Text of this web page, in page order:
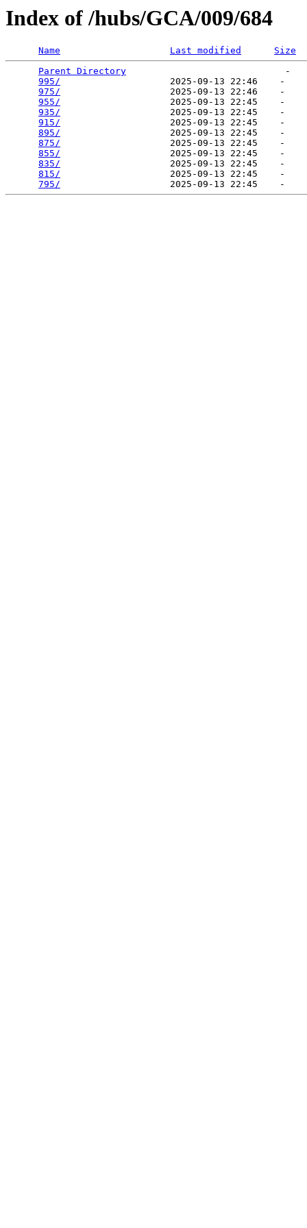
Index of /hubs/GCA/009/684
Name Last modified
Size
Parent Directory
                             -
995/
                    2025-09-13 22:46    -
975/
                    2025-09-13 22:46    -
955/
                    2025-09-13 22:45    -
935/
                    2025-09-13 22:45    -
915/
                    2025-09-13 22:45    -
895/
                    2025-09-13 22:45    -
875/
                    2025-09-13 22:45    -
855/
                    2025-09-13 22:45    -
835/
                    2025-09-13 22:45    -
815/
                    2025-09-13 22:45    -
795/